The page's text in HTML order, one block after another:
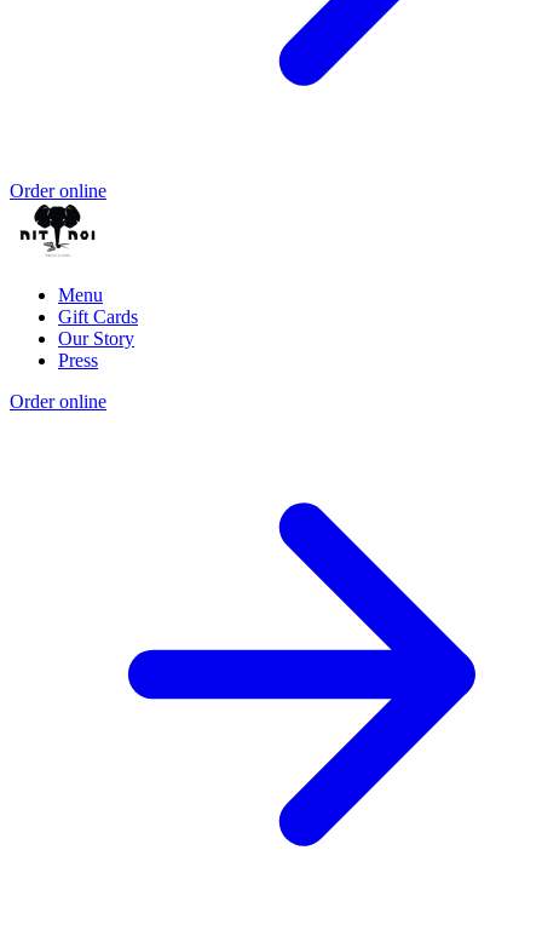
Order online
Menu
Gift Cards
Our Story
Press
Order online